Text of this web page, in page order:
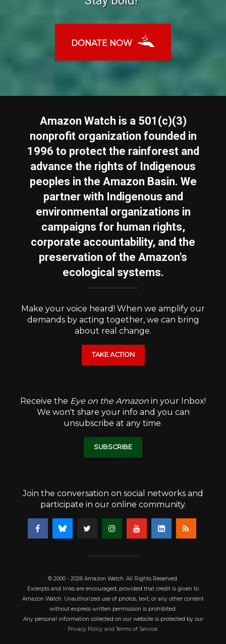
DONATE NOW
Amazon Watch is a 501(c)(3)
nonprofit organization founded in
1996 to protect the rainforest and
advance the rights of Indigenous
peoples in the Amazon Basin. We
partner with Indigenous and
environmental organizations in
campaigns for human rights,
corporate accountability, and the
preservation of the Amazon's
ecological systems.
Make your voice heard! When we amplify our
demands by acting together, we can bring
about real change.
TAKE ACTION
Receive the Eye on the Amazon in your Inbox!
We won't share your info and you can
unsubscribe at any time.
SUBSCRIBE
Join the conversation on social networks and
participate in our online community.
© 2000 - 2026 Amazon Watch. All Rights Reserved.
Excerpts and links are encouraged, provided that credit is given to
Amazon Watch. Unauthorized use of photos, text, or any other content
without express written permission is prohibited.
Any personal information collected on our website is protected by our
Privacy Policy and Terms of Service.